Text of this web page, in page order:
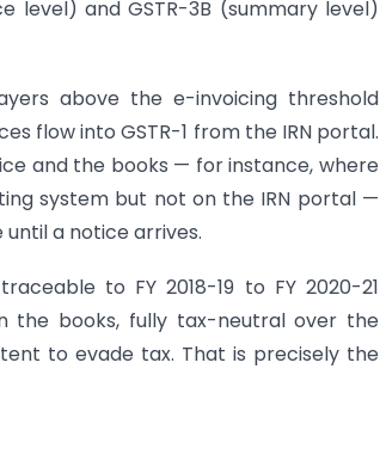
level) and GSTR-3B (summary level)
above the e-invoicing threshold
flow into GSTR-1 from the IRN portal.
and the books — for instance, where
system but not on the IRN portal —
a notice arrives.
to FY 2018-19 to FY 2020-21
the books, fully tax-neutral over the
to evade tax. That is precisely the